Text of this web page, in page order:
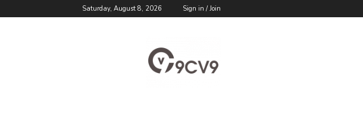
Saturday, August 8, 2026 Sign in / Join
Blog